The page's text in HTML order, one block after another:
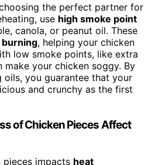
the perfect partner for
use high smoke point
canola, or peanut oil. These
, helping your chicken
low smoke points, like extra
your chicken soggy. By
you guarantee that your
and crunchy as the first
of Chicken Pieces Affect
pieces impacts heat